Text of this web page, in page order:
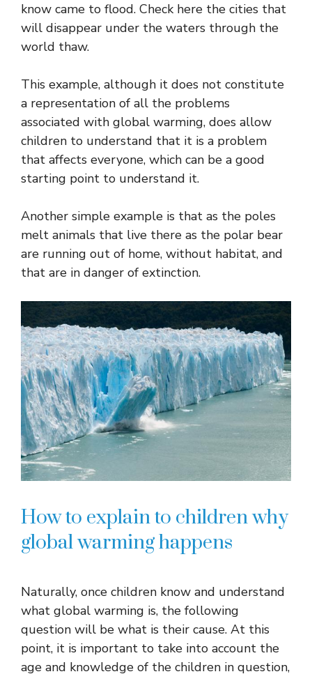
know came to flood. Check here the cities that
will disappear under the waters through the
world thaw.
This example, although it does not constitute
a representation of all the problems
associated with global warming, does allow
children to understand that it is a problem
that affects everyone, which can be a good
starting point to understand it.
Another simple example is that as the poles
melt animals that live there as the polar bear
are running out of home, without habitat, and
that are in danger of extinction.
How to explain to children why
global warming happens
Naturally, once children know and understand
what global warming is, the following
question will be what is their cause. At this
point, it is important to take into account the
age and knowledge of the children in question,